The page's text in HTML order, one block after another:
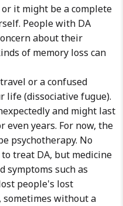
it might be a complete
People with DA
about their
of memory loss can
or a confused
life (dissociative fugue).
and might last
even years. For now, the
psychotherapy. No
treat DA, but medicine
symptoms such as
people's lost
sometimes without a